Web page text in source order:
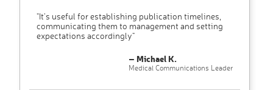
"It’s useful for establishing publication timelines,
communicating them to management and setting
expectations accordingly"
– Michael K.
Medical Communications Leader